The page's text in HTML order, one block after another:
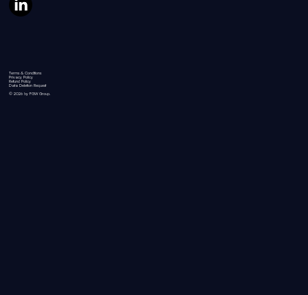
Terms & Conditions
Privacy Policy
Refund Policy
Data Deletion Request
© 2026 by FGW Group.